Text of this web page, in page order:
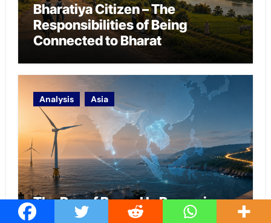
Bharatiya Citizen – The
Responsibilities of Being
Connected to Bharat
Analysis Asia
The Bay of Bengal Is Becoming
the India-Pacific’s Energy